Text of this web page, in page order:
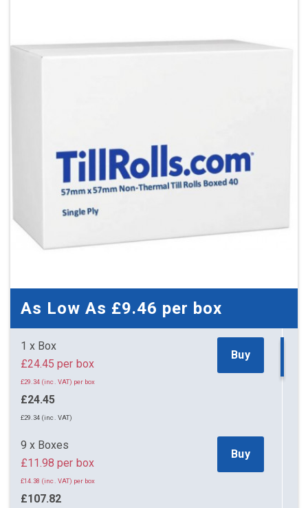
As Low As £9.46 per box
1 x Box
£24.45 per box
£29.34 (inc. VAT) per box
£24.45
£29.34 (inc. VAT)
Buy
9 x Boxes
£11.98 per box
£14.38 (inc. VAT) per box
£107.82
Buy